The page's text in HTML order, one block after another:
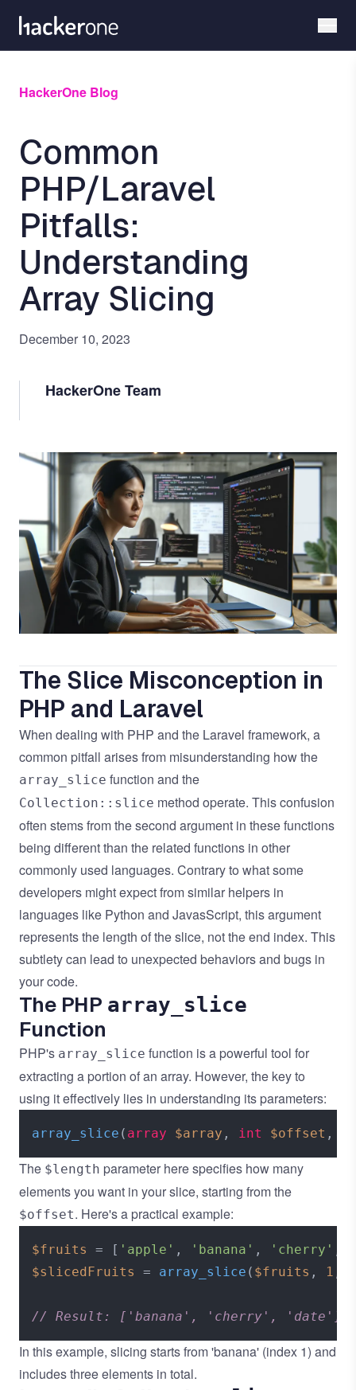
main
HackerOne Blog
Common
PHP/Laravel
Pitfalls:
Understanding
Array Slicing
December 10, 2023
HackerOne Team
Image
The Slice Misconception in
PHP and Laravel
When dealing with PHP and the Laravel framework, a
common pitfall arises from misunderstanding how the
array_slice function and the
Collection::slice method operate. This confusion
often stems from the second argument in these functions
being different than the related functions in other
commonly used languages. Contrary to what some
developers might expect from similar helpers in
languages like Python and JavasScript, this argument
represents the length of the slice, not the end index. This
subtlety can lead to unexpected behaviors and bugs in
your code.
The PHP array_slice
Function
PHP's array_slice function is a powerful tool for
extracting a portion of an array. However, the key to
using it effectively lies in understanding its parameters:
array_slice ( array $array , int $offset , ?
The $length parameter here specifies how many
elements you want in your slice, starting from the
$offset. Here's a practical example:
$fruits = [ 'apple' , 'banana' , 'cherry'
$slicedFruits
= array_slice ( $fruits , 1
// Result: ['banana', 'cherry', 'date']
In this example, slicing starts from 'banana' (index 1) and
includes three elements in total.